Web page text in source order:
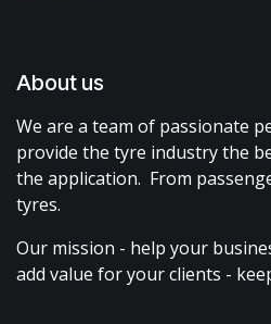
About us
We are a team of passionate
provide the tyre industry the
the application. From
tyres.
Our mission - help your
add value for your clients -